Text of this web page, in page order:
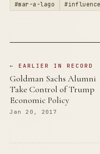
#mar-a-lago
← EARLIER IN RECORD
Goldman Sachs Alumni
Take Control of Trump
Economic Policy
Jan 20, 2017